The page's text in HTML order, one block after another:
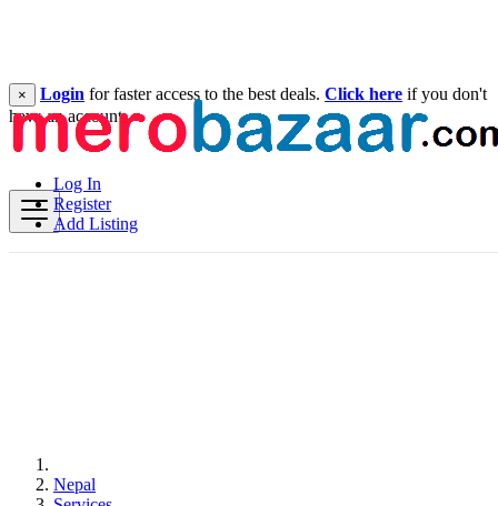
Log In
Register
Add Listing
× Login for faster access to the best deals. Click here if you don't
have an account.
Nepal